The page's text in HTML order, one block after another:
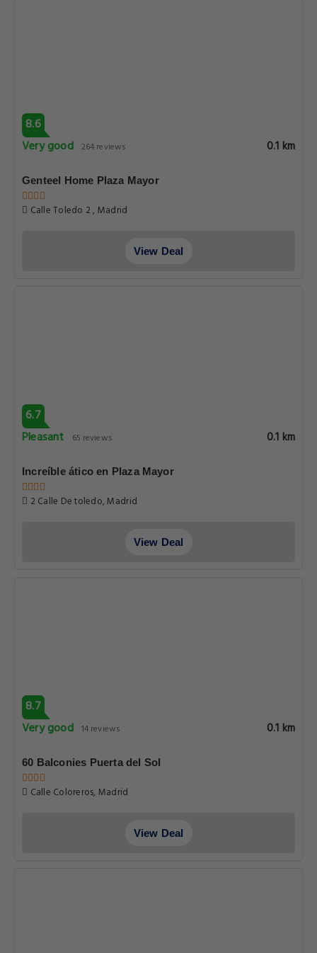
8.6
Very good 264 reviews 0.1 km
Genteel Home Plaza Mayor
Calle Toledo 2 , Madrid
View Deal
6.7
Pleasant
65 reviews 0.1 km
Increíble ático en Plaza Mayor
2 Calle De toledo, Madrid
View Deal
8.7
Very good 14 reviews 0.1 km
60 Balconies Puerta del Sol
Calle Coloreros, Madrid
View Deal